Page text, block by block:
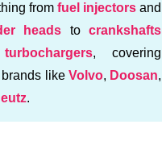
from fuel injectors and
heads tocrankshafts
turbochargers, covering
brands like Volvo, Doosan,
.